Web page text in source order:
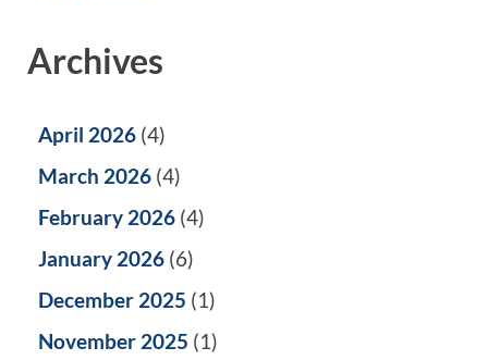
Archives
April 2026 (4)
March 2026 (4)
February 2026 (4)
January 2026 (6)
December 2025 (1)
November 2025 (1)